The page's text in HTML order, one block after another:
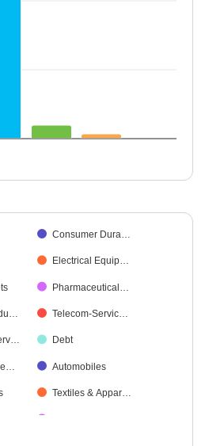
Consumer Dura…
Electrical Equip…
Pharmaceutical…
Telecom-Servic…
Debt
Automobiles
Textiles & Appar…